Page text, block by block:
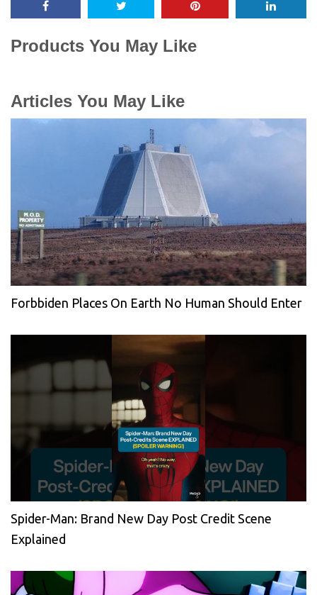
Products You May Like
Articles You May Like
Forbbiden Places On Earth No Human Should Enter
Spider-Man: Brand New Day Post Credit Scene
Explained